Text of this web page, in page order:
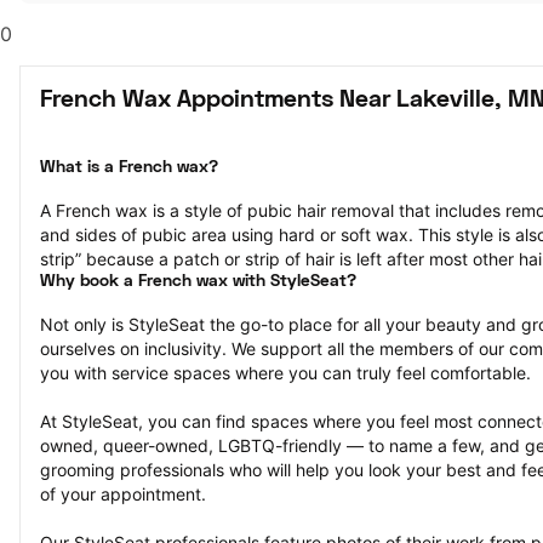
0
French Wax Appointments Near Lakeville,
What is a French wax?
A French wax is a style of pubic hair removal that includes
and sides of pubic area using hard or soft wax. This style is
strip” because a patch or strip of hair is left after most other
Why book a French wax with StyleSeat?
Not only is StyleSeat the go-to place for all your beauty and
ourselves on inclusivity. We support all the members of our
you with service spaces where you can truly feel comfortable.
At StyleSeat, you can find spaces where you feel most
owned, queer-owned, LGBTQ-friendly — to name a few, and
grooming professionals who will help you look your best and
of your appointment.